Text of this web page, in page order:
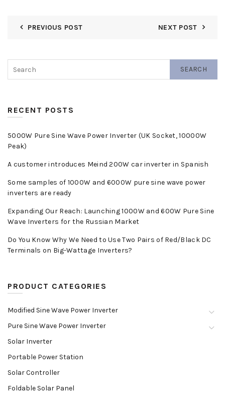
PREVIOUS POST NEXT POST
SEARCH
RECENT POSTS
5000W Pure Sine Wave Power Inverter (UK Socket, 10000W
Peak)
A customer introduces Meind 200W car inverter in Spanish
Some samples of 1000W and 6000W pure sine wave power
inverters are ready
Expanding Our Reach: Launching 1000W and 600W Pure Sine
Wave Inverters for the Russian Market
Do You Know Why We Need to Use Two Pairs of Red/Black DC
Terminals on Big-Wattage Inverters?
PRODUCT CATEGORIES
Modified Sine Wave Power Inverter
Pure Sine Wave Power Inverter
Solar Inverter
Portable Power Station
Solar Controller
Foldable Solar Panel